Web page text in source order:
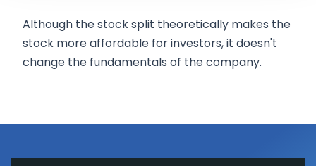
Although the stock split theoretically makes the
stock more affordable for investors, it doesn't
change the fundamentals of the company.